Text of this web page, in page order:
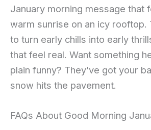
January morning message that
warm sunrise on an icy rooftop.
to turn early chills into early
that feel real. Want something
plain funny? They’ve got your
snow hits the pavement.
FAQs About Good Morning